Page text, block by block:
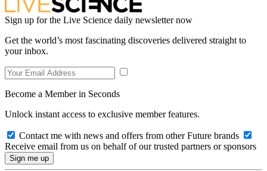
Sign up for the Live Science daily newsletter now
Get the world’s most fascinating discoveries delivered straight to
your inbox.
Become a Member in Seconds
Unlock instant access to exclusive member features.
Contact me with news and offers from other Future brands
Receive email from us on behalf of our trusted partners or sponsors